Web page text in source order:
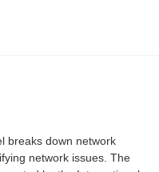
breaks down network
network issues. The